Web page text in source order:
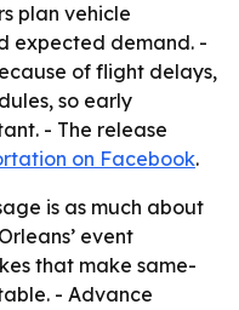
plan vehicle
expected demand. -
of flight delays,
so early
- The release
on Facebook.
is as much about
event
that make same-
- Advance